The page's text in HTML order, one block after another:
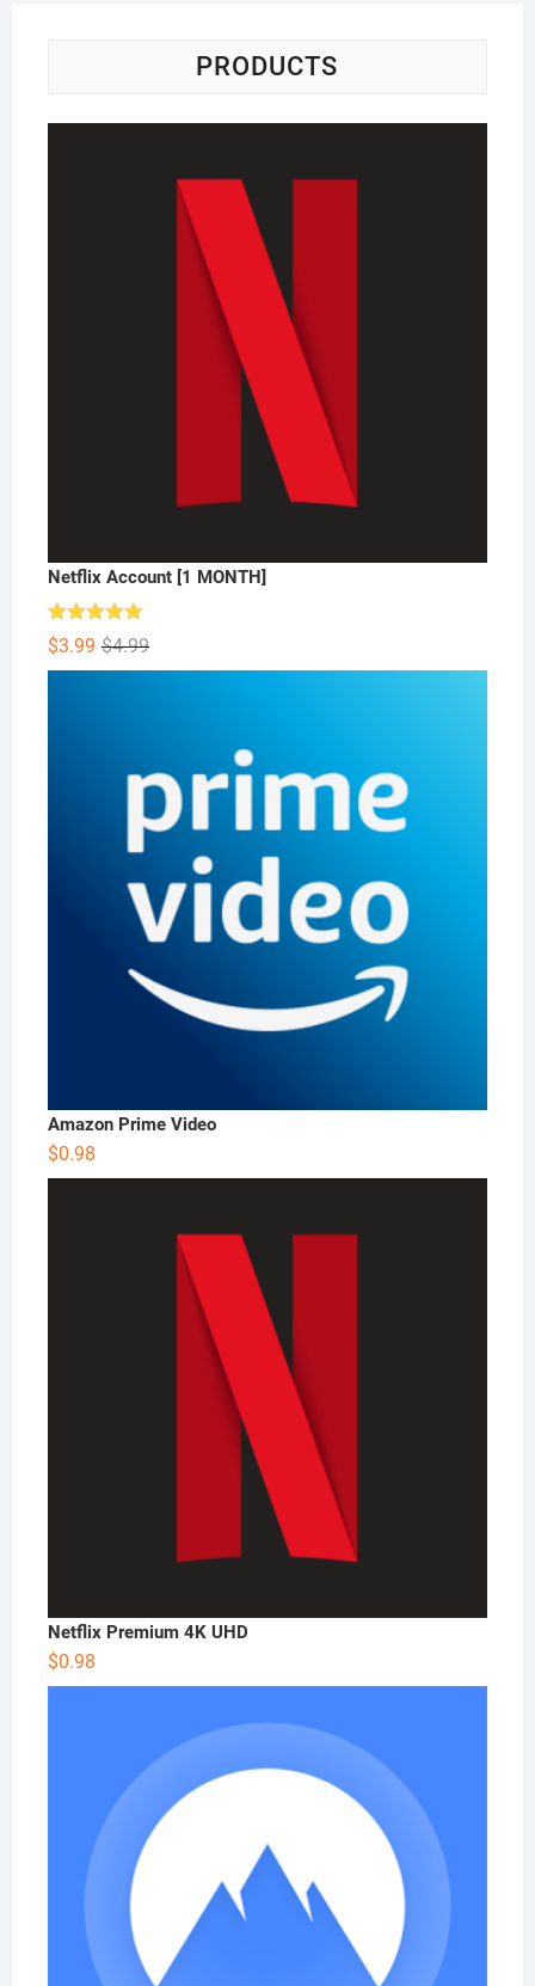
PRODUCTS
Netflix Account [1 MONTH]
Rated 5.00
out of 5
$4.99Original
price
$3.99
Current
price
Amazon Prime Video
$0.98
Netflix Premium 4K UHD
$0.98